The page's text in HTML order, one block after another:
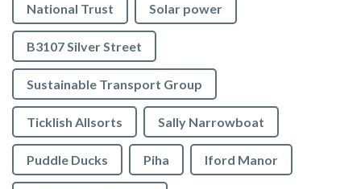
National Trust Solar power
B3107 Silver Street
Sustainable Transport Group
Ticklish Allsorts Sally Narrowboat
Puddle Ducks Piha Iford Manor